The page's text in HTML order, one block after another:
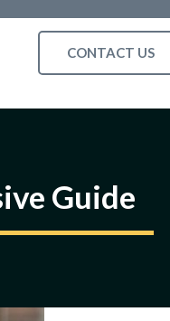
CONTACT US
Guide